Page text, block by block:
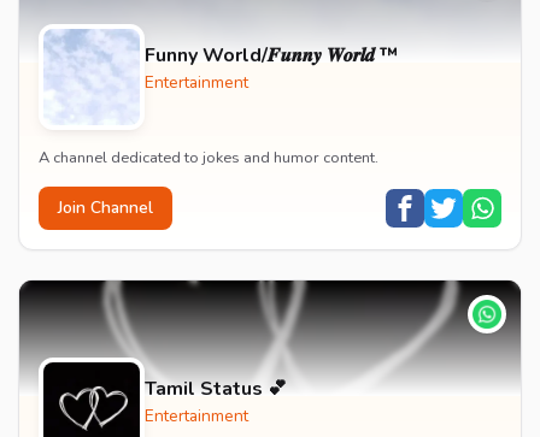
Funny World/𝑭𝒖𝒏𝒏𝒚 𝑾𝒐𝒓𝒍𝒅 ™
Entertainment
A channel dedicated to jokes and humor content.
Join Channel
Tamil Status 💕
Entertainment